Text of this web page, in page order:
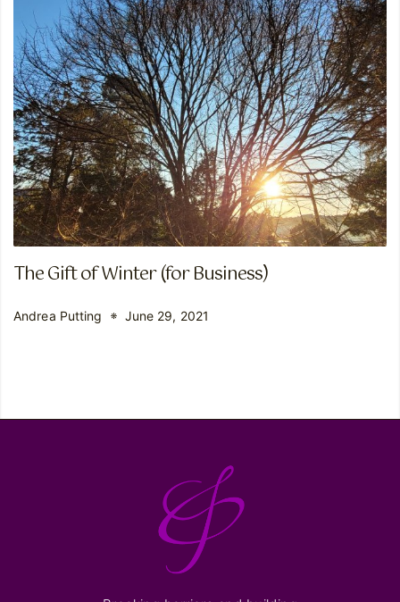
The Gift of Winter (for Business)
Andrea Putting June 29, 2021